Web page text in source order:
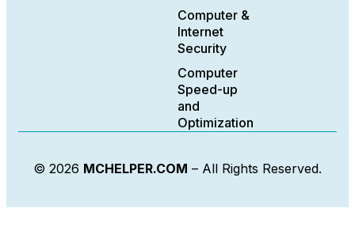
Computer &
Internet
Security
Computer
Speed-up
and
Optimization
© 2026 MCHELPER.COM – All Rights Reserved.